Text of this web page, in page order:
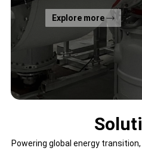
Explore more
Powering global energy